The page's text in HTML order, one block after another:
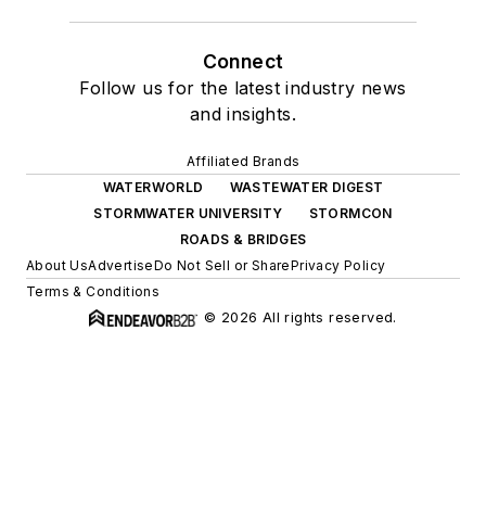
Connect
Follow us for the latest industry news
and insights.
Affiliated Brands
WATERWORLD
WASTEWATER DIGEST
STORMWATER UNIVERSITY
STORMCON
ROADS & BRIDGES
About UsAdvertiseDo Not Sell or SharePrivacy Policy
Terms & Conditions
© 2026 All rights reserved.